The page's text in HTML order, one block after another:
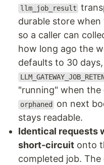
llm_job_result
durable store
so a caller can
how long ago the
defaults to 30
"running" when the
orphaned
on next
stays readable.
Identical requests
short-circuit onto
completed job.